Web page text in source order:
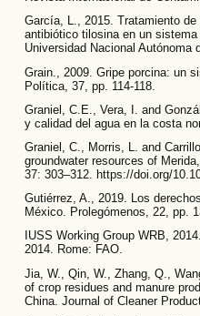
García, L., 2015. Tratamiento
antibiótico tilosina en un
Universidad Nacional Autónoma
Grain., 2009. Gripe porcina: un
Política, 37, pp. 114-118.
Graniel, C.E., Vera, I. and
y calidad del agua en la costa
Graniel, C., Morris, L. and
groundwater resources of
37: 303–312. https://doi.org/
Gutiérrez, A., 2019. Los
México. Prolegómenos, 22, pp.
IUSS Working Group WRB,
2014. Rome: FAO.
Jia, W., Qin, W., Zhang, Q.,
of crop residues and manure
China. Journal of Cleaner